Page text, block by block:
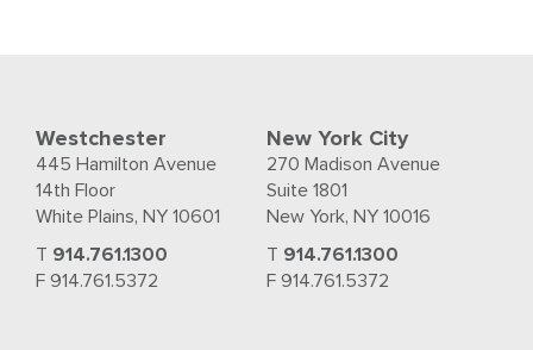
Westchester
445 Hamilton Avenue
14th Floor
White Plains, NY 10601
T 914.761.1300
F 914.761.5372
New York City
270 Madison Avenue
Suite 1801
New York, NY 10016
T 914.761.1300
F 914.761.5372